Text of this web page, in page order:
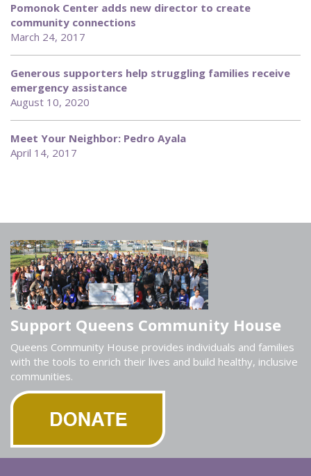
Pomonok Center adds new director to create
community connections
March 24, 2017
Generous supporters help struggling families receive
emergency assistance
August 10, 2020
Meet Your Neighbor: Pedro Ayala
April 14, 2017
Support Queens Community House
Queens Community House provides individuals and families
with the tools to enrich their lives and build healthy, inclusive
communities.